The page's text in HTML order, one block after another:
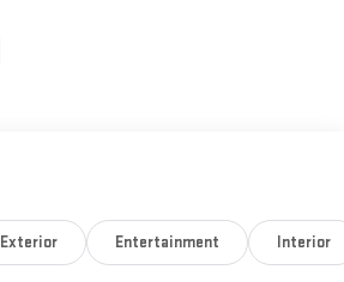
Exterior Entertainment Interior